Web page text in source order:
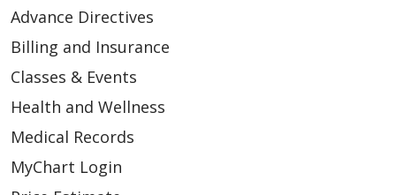
Advance Directives
Billing and Insurance
Classes & Events
Health and Wellness
Medical Records
MyChart Login